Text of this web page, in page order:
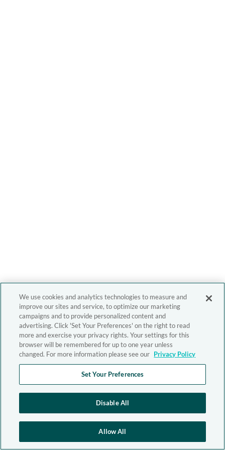
We use cookies and analytics technologies to measure and
improve our sites and service, to optimize our marketing
campaigns and to provide personalized content and
advertising. Click 'Set Your Preferences' on the right to read
more and exercise your privacy rights. Your settings for this
browser will be remembered for up to one year unless
changed. For more information please see our Privacy Policy
Set Your Preferences
Disable All
Allow All